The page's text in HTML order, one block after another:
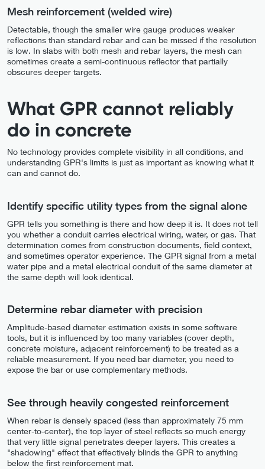
Mesh reinforcement (welded wire)
Detectable, though the smaller wire gauge produces weaker
reflections than standard rebar and can be missed if the resolution
is low. In slabs with both mesh and rebar layers, the mesh can
sometimes create a semi-continuous reflector that partially
obscures deeper targets.
What GPR cannot reliably
do in concrete
No technology provides complete visibility in all conditions, and
understanding GPR's limits is just as important as knowing what it
can and cannot do.
Identify specific utility types from the signal alone
GPR tells you something is there and how deep it is. It does not tell
you whether a conduit carries electrical wiring, water, or gas. That
determination comes from construction documents, field context,
and sometimes operator experience. The GPR signal from a metal
water pipe and a metal electrical conduit of the same diameter at
the same depth will look identical.
Determine rebar diameter with precision
Amplitude-based diameter estimation exists in some software
tools, but it is influenced by too many variables (cover depth,
concrete moisture, adjacent reinforcement) to be treated as a
reliable measurement. If you need bar diameter, you need to
expose the bar or use complementary methods.
See through heavily congested reinforcement
When rebar is densely spaced (less than approximately 75 mm
center-to-center), the top layer of steel reflects so much energy
that very little signal penetrates deeper layers. This creates a
"shadowing" effect that effectively blinds the GPR to anything
below the first reinforcement mat.